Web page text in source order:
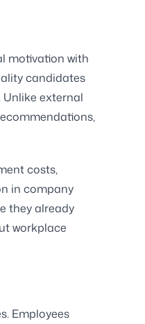
motivation with
candidates
external
costs,
in company
they already
workplace
Employees